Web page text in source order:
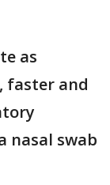
as
faster and
nasal swab